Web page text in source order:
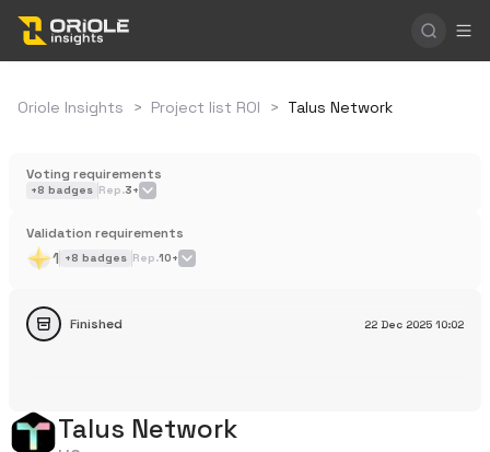
Oriole Insights > Project list ROI > Talus Network
Voting requirements
+8 badges Rep.3+
Validation requirements
1 +8 badges Rep.10+
22 Dec 2025 10:02
Finished
Talus Network